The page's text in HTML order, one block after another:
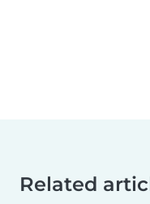
Related